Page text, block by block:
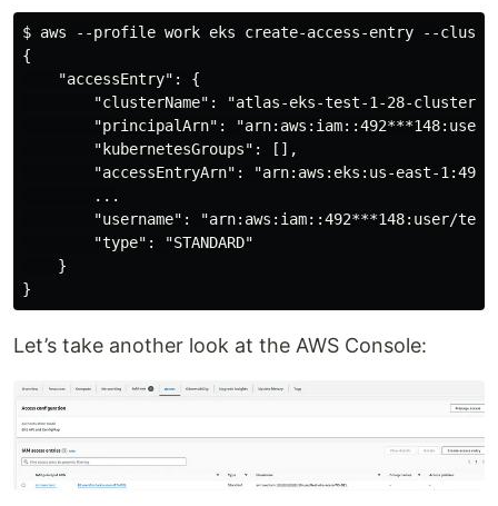
$ aws --profile work eks create-access-entry --
{
    "accessEntry": {
        "clusterName": "atlas-eks-test-1-28-cluster",
"principalArn":
        "kubernetesGroups": [],
"accessEntryArn": "arn:aws:eks:us-east-
        ...
"username": "arn:aws:iam::492***148:user/
        "type": "STANDARD"
    }
Let’s take another look at the AWS Console: